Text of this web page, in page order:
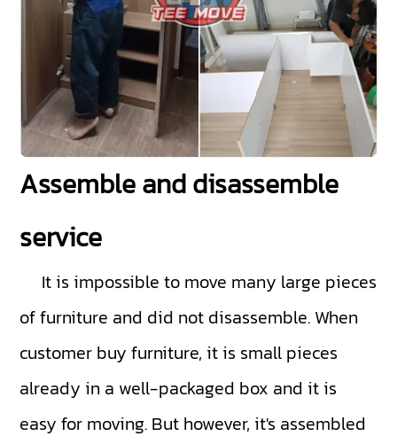
Assemble and disassemble
service
It is impossible to move many large pieces
of furniture and did not disassemble. When
customer buy furniture, it is small pieces
already in a well-packaged box and it is
easy for moving. But however, it's assembled